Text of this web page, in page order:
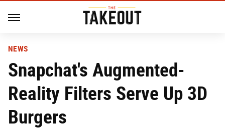
NEWS
Snapchat's Augmented-
Reality Filters Serve Up 3D
Burgers